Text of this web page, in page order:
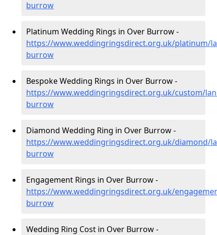
burrow
Platinum Wedding Rings in Over Burrow -
https://www.weddingringsdirect.org.uk/platinum/
burrow
Bespoke Wedding Rings in Over Burrow -
https://www.weddingringsdirect.org.uk/custom/
burrow
Diamond Wedding Ring in Over Burrow -
https://www.weddingringsdirect.org.uk/diamond/
burrow
Engagement Rings in Over Burrow -
https://www.weddingringsdirect.org.uk/
burrow
Wedding Ring Cost in Over Burrow -